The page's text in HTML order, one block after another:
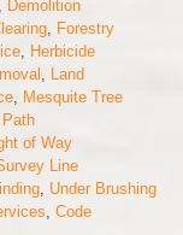
, Demolition
, Forestry
, Herbicide
, Land
, Mesquite Tree
Path
of Way
Line
, Under Brushing
, Code